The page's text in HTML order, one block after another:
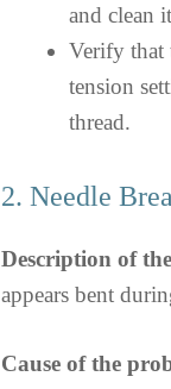
and clean
Verify that
tension
thread.
2. Needle
Description of
appears bent
Cause of the